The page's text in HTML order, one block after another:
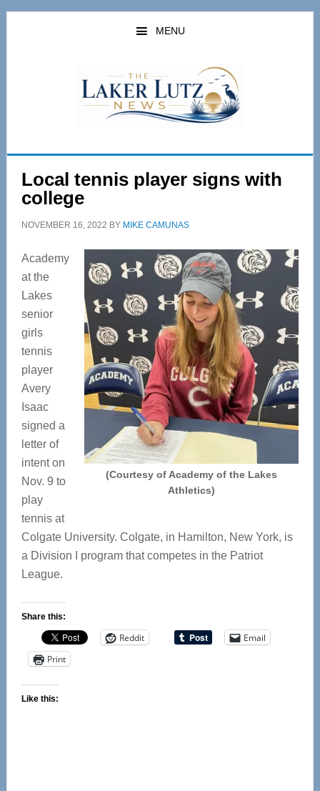
Skip
Skip
MENU
Local tennis player signs with
college
NOVEMBER 16, 2022 BY MIKE CAMUNAS
(Courtesy of Academy of the Lakes
Athletics)
Academy
at the
Lakes
senior
girls
tennis
player
Avery
Isaac
signed a
letter of
intent on
Nov. 9 to
play
tennis at
Colgate University. Colgate, in Hamilton, New York, is
a Division I program that competes in the Patriot
League.
Share this:
Reddit
Email
Print
Like this: